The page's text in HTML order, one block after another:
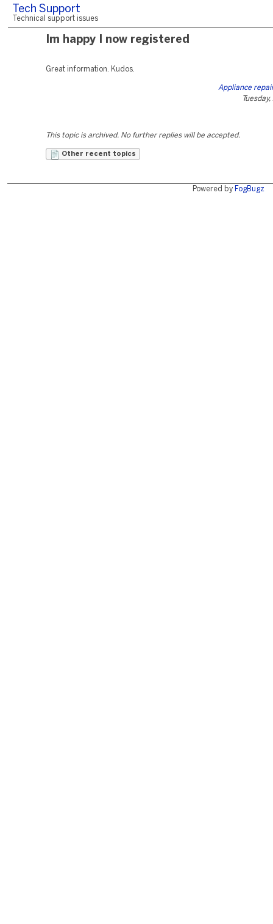
Tech Support
Technical support issues
Im happy I now registered
Great information. Kudos.
Appliance
This topic is archived. No further replies will be accepted.
Other recent topics
Powered by FogBugz